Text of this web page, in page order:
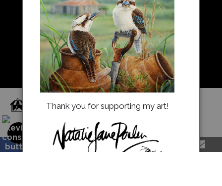
FAQ
Blog
Proud Member of Art Storefronts
Thank you for supporting my art!